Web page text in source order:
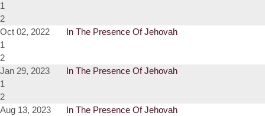
1
2
Oct 02, 2022
In The Presence Of Jehovah
1
2
Jan 29, 2023
In The Presence Of Jehovah
1
2
Aug 13, 2023
In The Presence Of Jehovah